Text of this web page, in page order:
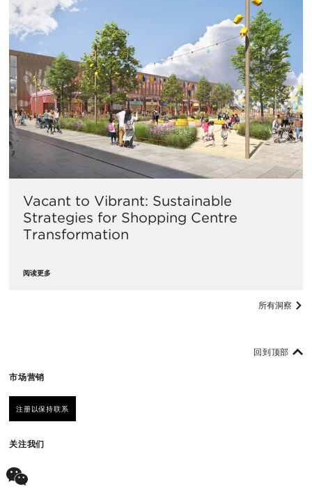
Vacant to Vibrant: Sustainable
Strategies for Shopping Centre
Transformation
阅读更多
所有洞察
市场营销
注册以保持联系
关注我们
回到顶部